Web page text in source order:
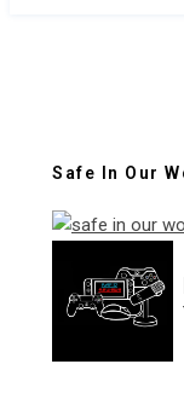
Safe In Our